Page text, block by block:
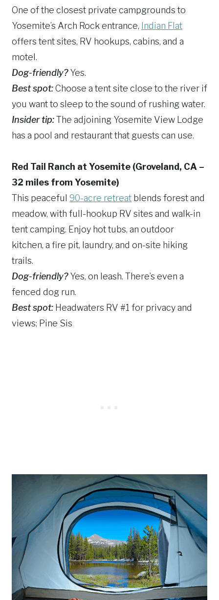
One of the closest private campgrounds to
Yosemite’s Arch Rock entrance, Indian Flat
offers tent sites, RV hookups, cabins, and a
motel.
Dog-friendly?Yes.
Best spot:Choose a tent site close to the river if
you want to sleep to the sound of rushing water.
Insider tip:The adjoining Yosemite View Lodge
has a pool and restaurant that guests can use.
Red Tail Ranch at Yosemite (Groveland, CA –
32 miles from Yosemite)
This peaceful 90-acre retreat blends forest and
meadow, with full-hookup RV sites and walk-in
tent camping. Enjoy hot tubs, an outdoor
kitchen, a fire pit, laundry, and on-site hiking
trails.
Dog-friendly?Yes, on leash. There’s even a
fenced dog run.
Best spot: Headwaters RV #1 for privacy and
views; Pine Sis